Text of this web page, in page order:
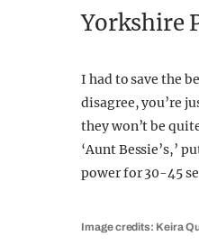
Yorkshire
I had to save the
disagree, you’re
they won’t be
‘Aunt Bessie’s,’
power for 30-45
Image credits: Keira